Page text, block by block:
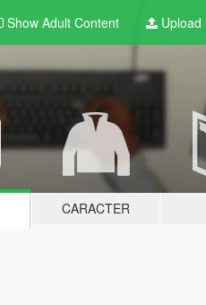
Show Adult Content Upload
CARACTER